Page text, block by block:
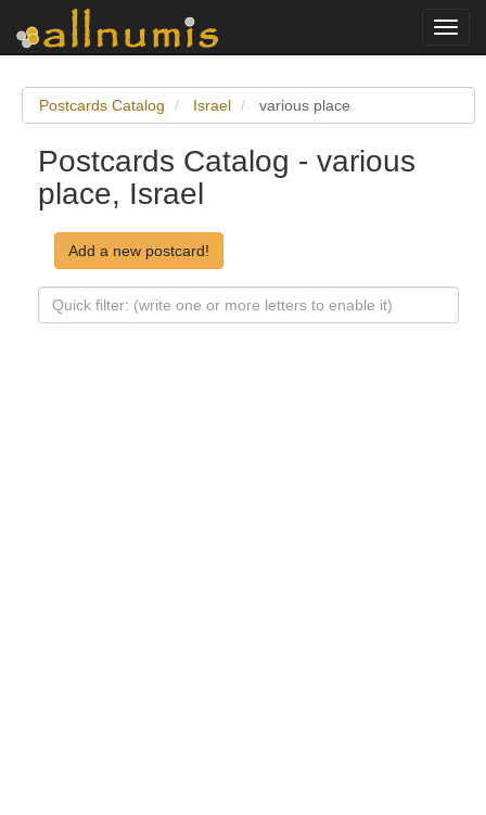
Postcards Catalog Israel various place
Postcards Catalog - various
place, Israel
Add a new postcard!